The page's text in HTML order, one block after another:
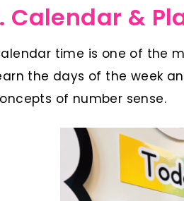
Calendar &
time is one of the
the days of the week
of number sense.